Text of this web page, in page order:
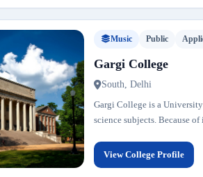
Music Public
Gargi College
South, Delhi
Gargi College is a
science subjects. Because
View College Profile